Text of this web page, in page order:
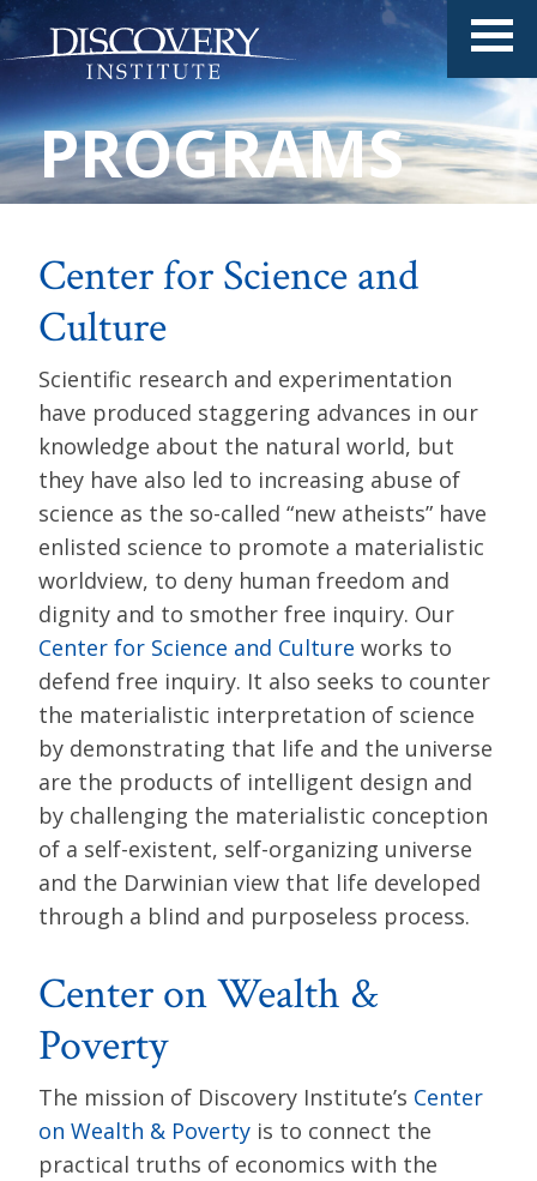
PROGRAMS
Center for Science and
Culture
Scientific research and experimentation
have produced staggering advances in our
knowledge about the natural world, but
they have also led to increasing abuse of
science as the so-called “new atheists” have
enlisted science to promote a materialistic
worldview, to deny human freedom and
dignity and to smother free inquiry. Our
Center for Science and Culture works to
defend free inquiry. It also seeks to counter
the materialistic interpretation of science
by demonstrating that life and the universe
are the products of intelligent design and
by challenging the materialistic conception
of a self-existent, self-organizing universe
and the Darwinian view that life developed
through a blind and purposeless process.
Center on Wealth &
Poverty
The mission of Discovery Institute’s Center
on Wealth & Poverty is to connect the
practical truths of economics with the